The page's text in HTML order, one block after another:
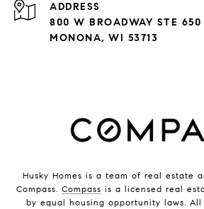
ADDRESS
800 W BROADWAY STE 650
MONONA, WI 53713
Husky Homes is a team of real estate
Compass. Compass is a licensed real
by equal housing opportunity laws.